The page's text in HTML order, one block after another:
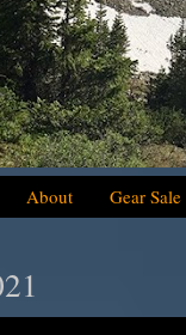
About Gear Sale